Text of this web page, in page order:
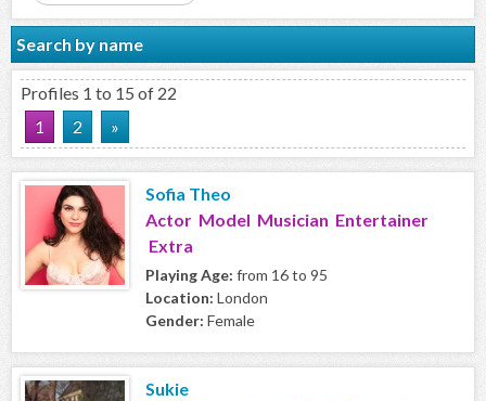
Search by name
Profiles 1 to 15 of 22
1
2 »
Sofia Theo
Actor Model Musician Entertainer
Extra
Playing Age: from 16 to 95
Location: London
Gender: Female
Sukie